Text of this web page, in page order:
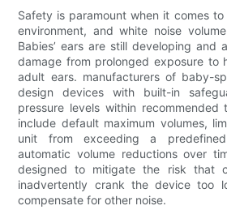
Safety is paramount when it comes to
environment, and white noise
Babies’ ears are still developing and
damage from prolonged exposure to
adult ears. manufacturers of baby-
design devices with built-in
pressure levels within recommended
include default maximum volumes,
unit from exceeding a
automatic volume reductions over
designed to mitigate the risk that
inadvertently crank the device too
compensate for other noise.